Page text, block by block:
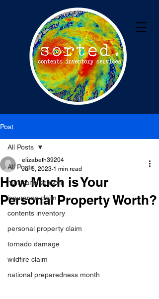
Post
All Posts
hurricane season
insurance claim
contents inventory
personal property claim
tornado damage
wildfire claim
national preparedness month
All Posts
How Much is Your
Personal Property Worth?
elizabeth39204
Jul 6, 2023 1 min read